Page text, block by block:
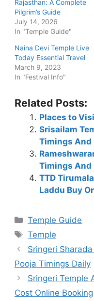
Rajasthan: A Complete
Pilgrim’s Guide
July 14, 2026
In "Temple Guide"
Naina Devi Temple Live
Today Essential Travel
March 9, 2023
In "Festival Info"
Related Posts:
Places to
Srisailam
Timings And
Timings And
TTD
Laddu Buy
Categories
Temple Guide
Tags
Temple
Sringeri
Pooja Timings Daily
Sringeri Temple
Cost Online Booking